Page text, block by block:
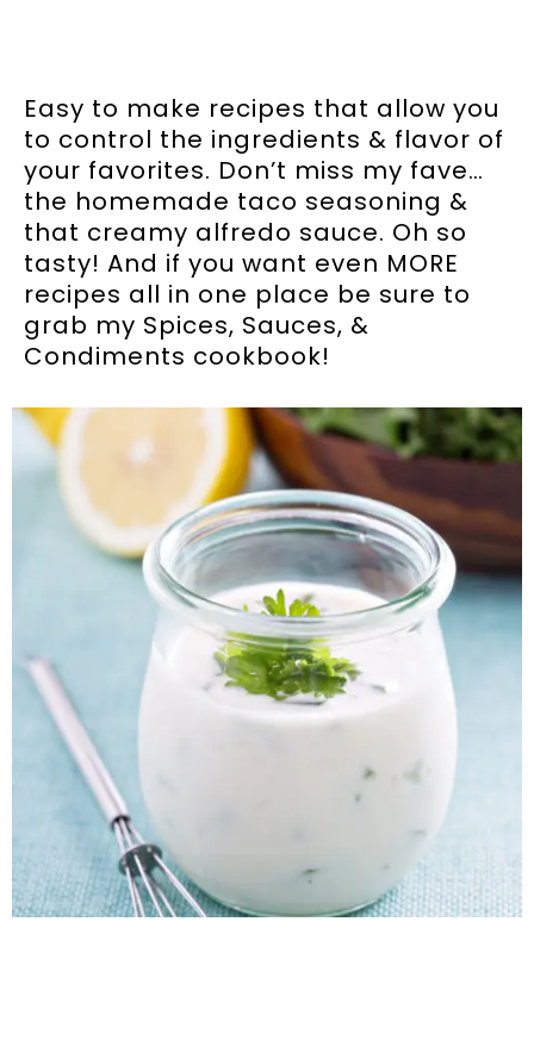
Easy to make recipes that allow you
to control the ingredients & flavor of
your favorites. Don’t miss my fave…
the homemade taco seasoning &
that creamy alfredo sauce. Oh so
tasty! And if you want even MORE
recipes all in one place be sure to
grab my Spices, Sauces, &
Condiments cookbook!